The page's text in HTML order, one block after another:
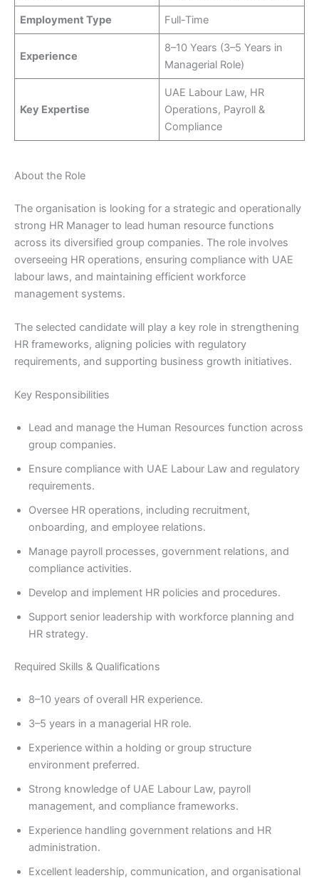
Employment Type Full-Time
Experience
8–10 Years (3–5 Years in
Managerial Role)
Key Expertise
UAE Labour Law, HR
Operations, Payroll &
Compliance
About the Role
The organisation is looking for a strategic and operationally
strong HR Manager to lead human resource functions
across its diversified group companies. The role involves
overseeing HR operations, ensuring compliance with UAE
labour laws, and maintaining efficient workforce
management systems.
The selected candidate will play a key role in strengthening
HR frameworks, aligning policies with regulatory
requirements, and supporting business growth initiatives.
Key Responsibilities
Lead and manage the Human Resources function across
group companies.
Ensure compliance with UAE Labour Law and regulatory
requirements.
Oversee HR operations, including recruitment,
onboarding, and employee relations.
Manage payroll processes, government relations, and
compliance activities.
Develop and implement HR policies and procedures.
Support senior leadership with workforce planning and
HR strategy.
Required Skills & Qualifications
8–10 years of overall HR experience.
3–5 years in a managerial HR role.
Experience within a holding or group structure
environment preferred.
Strong knowledge of UAE Labour Law, payroll
management, and compliance frameworks.
Experience handling government relations and HR
administration.
Excellent leadership, communication, and organisational